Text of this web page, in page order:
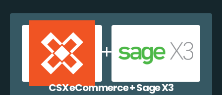
CSX eCommerce + Sage X3